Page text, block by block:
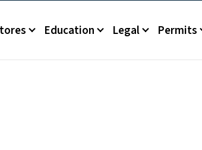
Education Legal Permits